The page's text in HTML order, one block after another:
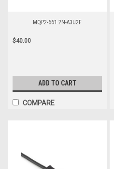
MQP2-661.2N-A3U2F
$40.00
ADD TO CART
COMPARE